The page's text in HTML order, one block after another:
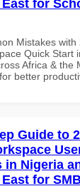
for
Mistakes
Quick Start
Africa & the
better
Guide to
in Nigeria
for